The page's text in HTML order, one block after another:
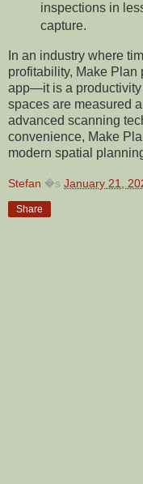
inspections in
capture.
In an industry where
profitability, Make Plan
app—it is a productivity
spaces are measured
advanced scanning
convenience, Make
modern spatial
Stefan �s January 21,
Share